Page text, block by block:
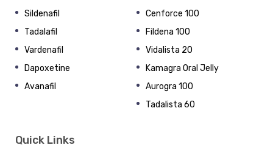
Sildenafil
Tadalafil
Vardenafil
Dapoxetine
Avanafil
Cenforce 100
Fildena 100
Vidalista 20
Kamagra Oral Jelly
Aurogra 100
Tadalista 60
Quick Links